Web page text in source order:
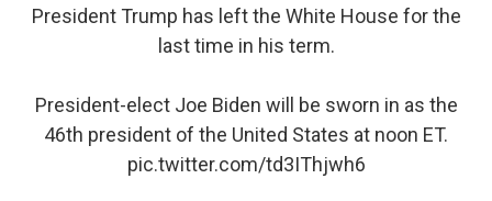
President Trump has left the White House for the
last time in his term.
President-elect Joe Biden will be sworn in as the
46th president of the United States at noon ET.
pic.twitter.com/td3IThjwh6